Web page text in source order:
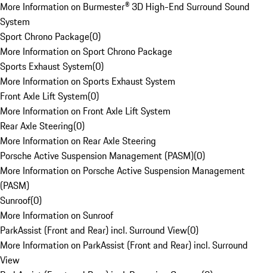
More Information on Burmester® 3D High-End Surround Sound
System
Sport Chrono Package(0)
More Information on Sport Chrono Package
Sports Exhaust System(0)
More Information on Sports Exhaust System
Front Axle Lift System(0)
More Information on Front Axle Lift System
Rear Axle Steering(0)
More Information on Rear Axle Steering
Porsche Active Suspension Management (PASM)(0)
More Information on Porsche Active Suspension Management
(PASM)
Sunroof(0)
More Information on Sunroof
ParkAssist (Front and Rear) incl. Surround View(0)
More Information on ParkAssist (Front and Rear) incl. Surround
View